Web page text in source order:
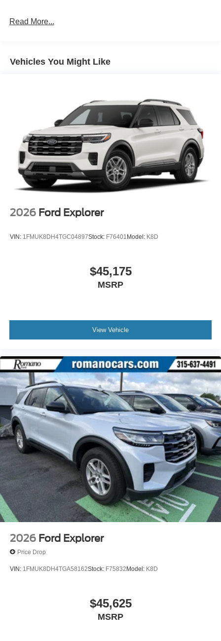
Read More...
Vehicles You Might Like
2026 Ford Explorer
VIN: 1FMUK8DH4TGC04897Stock: F76401 Model: K8D
$45,175
MSRP
View Vehicle
2026 Ford Explorer
Price Drop
VIN: 1FMUK8DH4TGA58162Stock: F75832 Model: K8D
$45,625
MSRP